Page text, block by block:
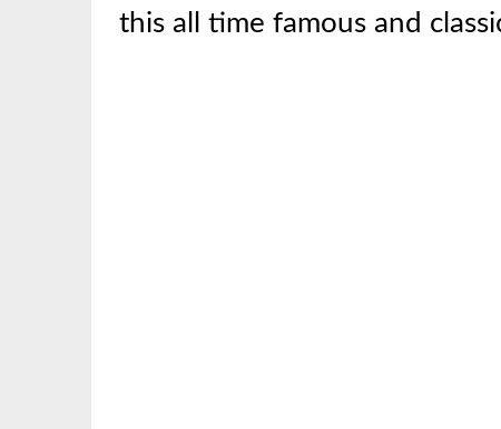
this all time famous and